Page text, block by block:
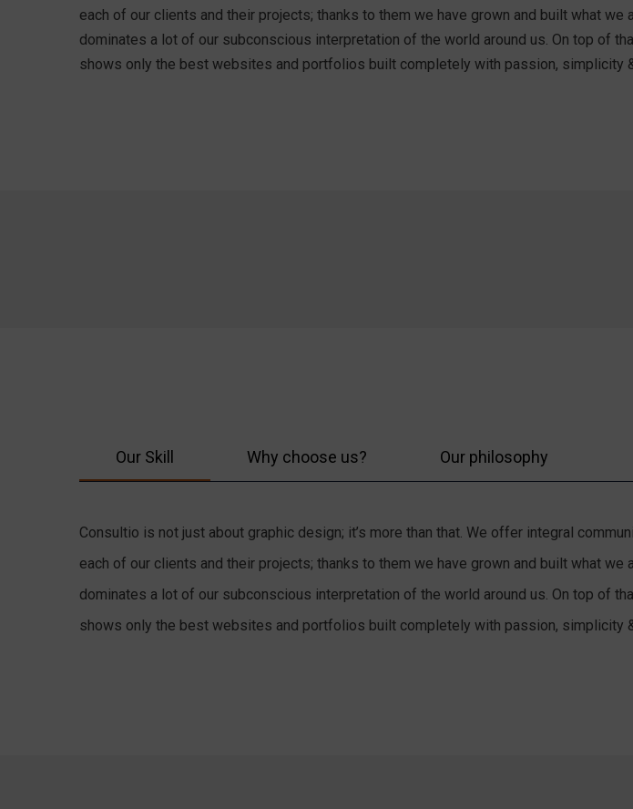
each of our clients and their projects; thanks to them we have grown and built what
dominates a lot of our subconscious interpretation of the world around us. On top of
shows only the best websites and portfolios built completely with passion, simplicity
Our Skill Why choose us? Our philosophy
Consultio is not just about graphic design; it’s more than that. We offer integral
each of our clients and their projects; thanks to them we have grown and built what
dominates a lot of our subconscious interpretation of the world around us. On top of
shows only the best websites and portfolios built completely with passion, simplicity